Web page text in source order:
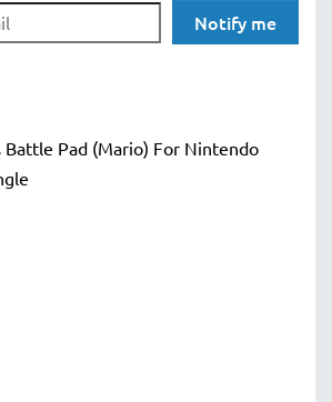
Notify me